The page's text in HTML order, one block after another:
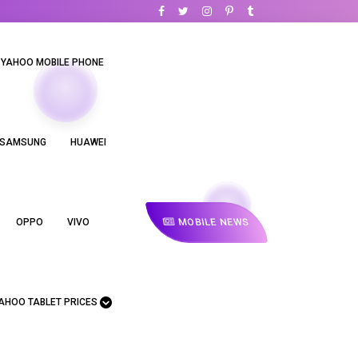
YAHOO MOBILE PHONE
HUAWEI
OPPO VIVO
TABLET PRICES
MOBILE NEWS